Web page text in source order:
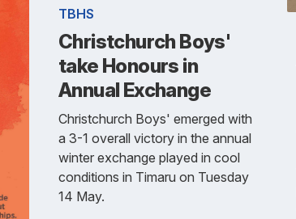
TBHS
Christchurch Boys'
take Honours in
Annual Exchange
Christchurch Boys' emerged with
a 3-1 overall victory in the annual
winter exchange played in cool
conditions in Timaru on Tuesday
14 May.